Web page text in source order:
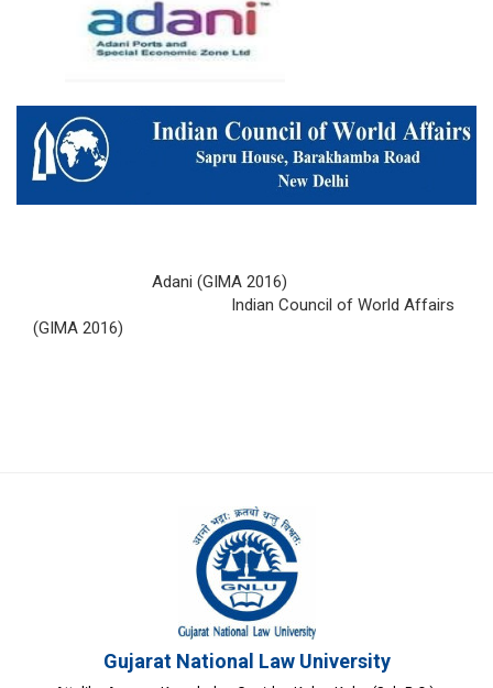
Adani (GIMA 2016)
Indian Council of World Affairs
(GIMA 2016)
Gujarat National Law University